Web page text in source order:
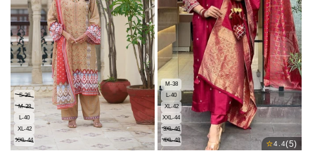
S-36
M-38
L-40
XL-42
XXL-44
M-38
L-40
XL-42
XXL-44
3XL-46
4XL-48
⭐4.4(5)